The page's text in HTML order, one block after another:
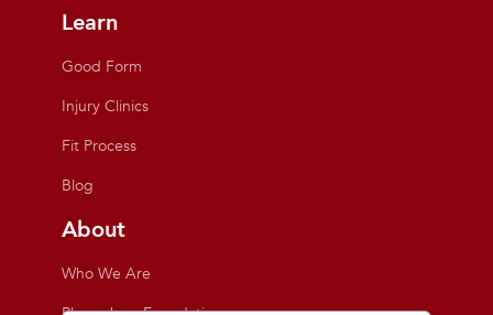
Learn
Good Form
Injury Clinics
Fit Process
Blog
About
Who We Are